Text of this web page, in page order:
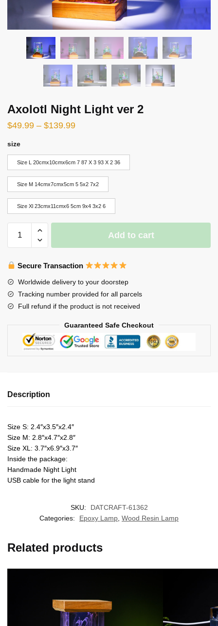
Axolotl Night Light ver 2
$49.99 – $139.99
size
Size L 20cmx10cmx6cm 7 87 X 3 93 X 2 36
Size M 14cmx7cmx5cm 5 5x2 7x2
Size Xl 23cmx11cmx6 5cm 9x4 3x2 6
Night
ver
quantity
Add to cart
Secure Transaction
Worldwide delivery to your doorstep
Tracking number provided for all parcels
Full refund if the product is not received
Guaranteed Safe Checkout
Description
Size S: 2.4″x3.5″x2.4″
Size M: 2.8″x4.7″x2.8″
Size XL: 3.7″x6.9″x3.7″
Inside the package:
Handmade Night Light
USB cable for the light stand
SKU:
DATCRAFT-61362
Categories:
Epoxy Lamp, Wood Resin Lamp
Related products